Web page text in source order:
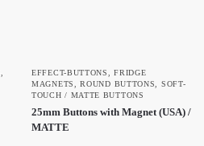
,
EFFECT-BUTTONS,FRIDGE
MAGNETS,ROUND BUTTONS, SOFT-
TOUCH / MATTE BUTTONS
25mm Buttons with Magnet (USA) /
MATTE